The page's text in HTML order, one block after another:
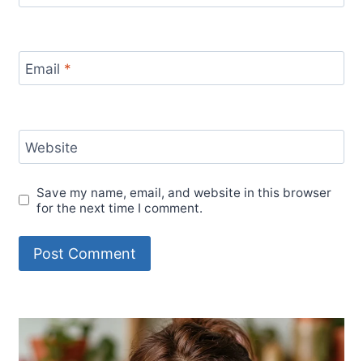
Email *
Website
Save my name, email, and website in this browser
for the next time I comment.